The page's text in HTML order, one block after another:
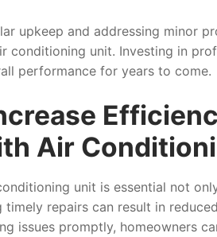
upkeep and addressing minor
conditioning unit. Investing in
performance for years to come.
Air
unit is essential not
timely repairs can result in
issues promptly, homeowners